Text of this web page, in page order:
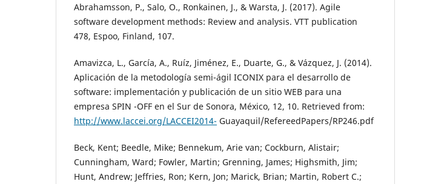
Abrahamsson, P., Salo, O., Ronkainen, J., & Warsta, J. (2017). Agile
software development methods: Review and analysis. VTT publication
478, Espoo, Finland, 107.
Amavizca, L., García, A., Ruíz, Jiménez, E., Duarte, G., & Vázquez, J. (2014).
Aplicación de la metodología semi-ágil ICONIX para el desarrollo de
software: implementación y publicación de un sitio WEB para una
empresa SPIN -OFF en el Sur de Sonora, México, 12, 10. Retrieved from:
http://www.laccei.org/LACCEI2014- Guayaquil/RefereedPapers/RP246.pdf
Beck, Kent; Beedle, Mike; Bennekum, Arie van; Cockburn, Alistair;
Cunningham, Ward; Fowler, Martin; Grenning, James; Highsmith, Jim;
Hunt, Andrew; Jeffries, Ron; Kern, Jon; Marick, Brian; Martin, Robert C.;